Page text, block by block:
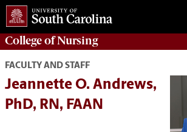
College ofNursing
FACULTY AND STAFF
Jeannette O. Andrews,
PhD, RN, FAAN